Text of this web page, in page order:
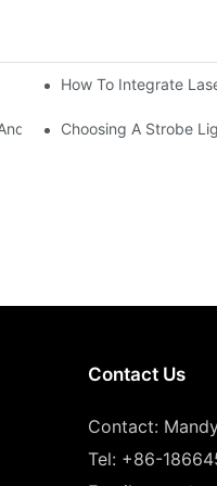
How To Integrate
EffectsChoosing A Strobe
Contact Us
Contact:
Tel: +86-